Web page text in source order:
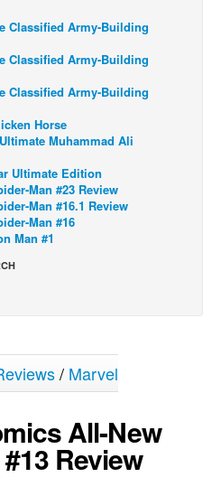
Classified Army-Building
Classified Army-Building
Classified Army-Building
Horse
Muhammad Ali
Ultimate Edition
Man #23 Review
Man #16.1 Review
Man #16
Man #1
/ Marvel
All-New
Review